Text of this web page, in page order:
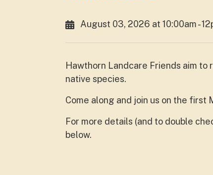
August 03, 2026 at 10:00am -
Hawthorn Landcare Friends aim
native species.
Come along and join us on the first
For more details (and to double
below.